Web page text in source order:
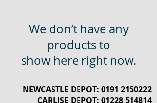
We don’t have any
products to
show here right now.
NEWCASTLE DEPOT: 0191 2150222
CARLISE DEPOT: 01228 514814